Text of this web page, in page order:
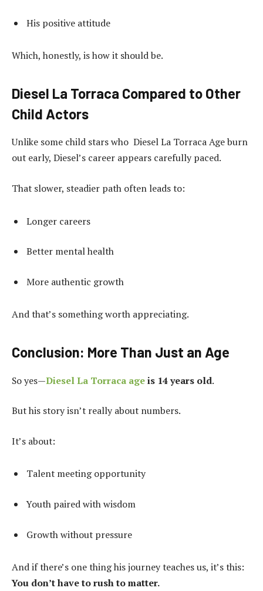
His positive attitude
Which, honestly, is how it should be.
Diesel La Torraca Compared to Other
Child Actors
Unlike some child stars who Diesel La Torraca Age burn
out early, Diesel’s career appears carefully paced.
That slower, steadier path often leads to:
Longer careers
Better mental health
More authentic growth
And that’s something worth appreciating.
Conclusion: More Than Just an Age
So yes—Diesel La Torraca ageis 14 years old.
But his story isn’t really about numbers.
It’s about:
Talent meeting opportunity
Youth paired with wisdom
Growth without pressure
And if there’s one thing his journey teaches us, it’s this:
You don’t have to rush to matter.